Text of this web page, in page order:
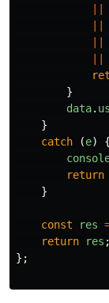
}
data.
}
catch
(e)
{
return
}
const res
return
res ;
};